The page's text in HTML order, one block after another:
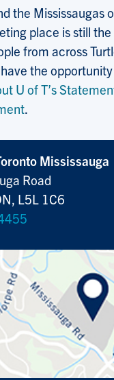
the Mississaugas
place is still
from across
the
U of T’s
.
Mississauga
Road
L5L 1C6